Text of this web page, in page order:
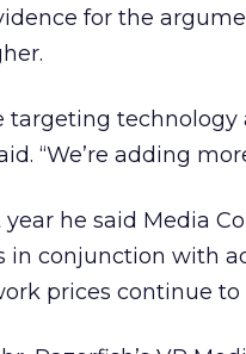
for the
targeting
“We’re adding
he said Media
conjunction with
prices continue to